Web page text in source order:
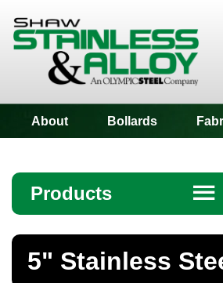
About Bollards
Products ☰
Angle
Bar
5" Stainless